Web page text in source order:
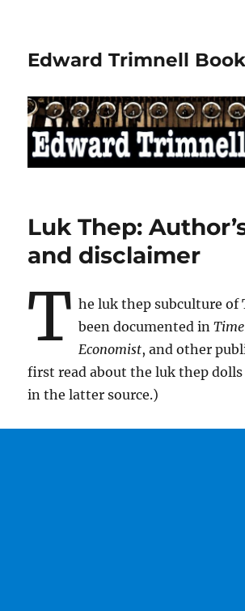
Edward Trimnell
Luk Thep:
and disclaimer
T he luk thep subculture of
been documented inTime
Economist, and other
first read about the luk thep
in the latter source.)